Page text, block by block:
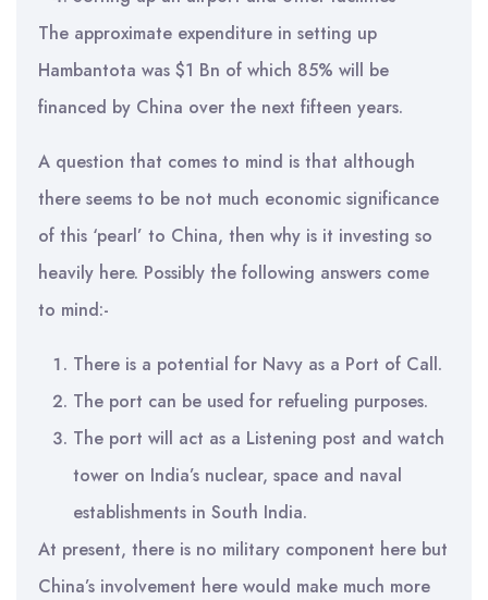
The approximate expenditure in setting up
Hambantota was $1 Bn of which 85% will be
financed by China over the next fifteen years.
A question that comes to mind is that although
there seems to be not much economic significance
of this ‘pearl’ to China, then why is it investing so
heavily here. Possibly the following answers come
to mind:-
There is a potential for Navy as a Port of Call.
The port can be used for refueling purposes.
The port will act as a Listening post and watch
tower on India’s nuclear, space and naval
establishments in South India.
At present, there is no military component here but
China’s involvement here would make much more